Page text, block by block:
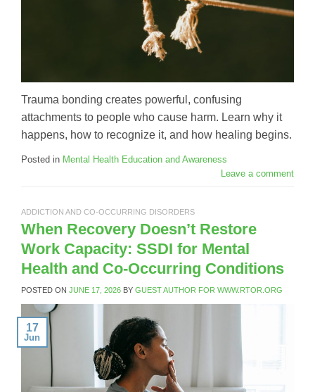
Trauma bonding creates powerful, confusing
attachments to people who cause harm. Learn why it
happens, how to recognize it, and how healing begins.
Posted in Mental Health Education and Awareness
Leave a comment
ADDICTION AND CO-OCCURRING DISORDERS
When Recovery Doesn’t Restore
Work Capacity: SSDI for Mental
Health and Co-Occurring Conditions
POSTED ON JUNE 17, 2026 BY GUEST AUTHOR FOR WWW.RTOR.ORG
17
Jun